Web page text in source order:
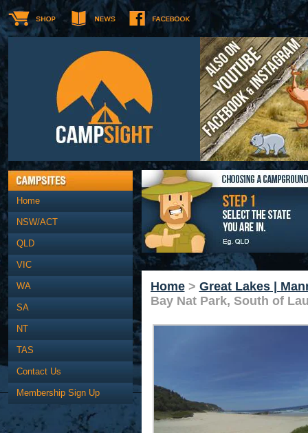
Home
NSW/ACT
QLD
VIC
WA
SA
NT
TAS
Contact Us
Membership Sign Up
Home> Great Lakes |
Bay Nat Park, South of